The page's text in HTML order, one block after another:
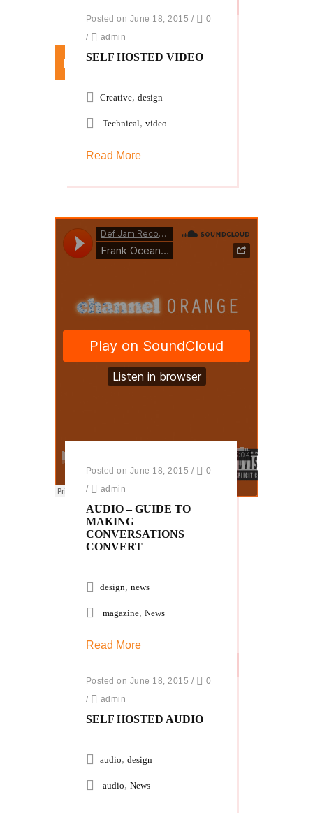
Posted on June 18, 2015 /
0
/
admin
SELF HOSTED VIDEO
Creative, design
Technical, video
Read More
Posted on June 18, 2015 /
0
/
admin
AUDIO – GUIDE TO
MAKING
CONVERSATIONS
CONVERT
design, news
magazine, News
Read More
Posted on June 18, 2015 /
0
/
admin
SELF HOSTED AUDIO
audio, design
audio, News